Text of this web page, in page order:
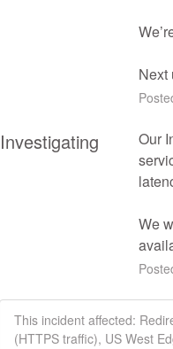
Next
Investigating
Our
We
This incident affected:
(HTTPS traffic), US West